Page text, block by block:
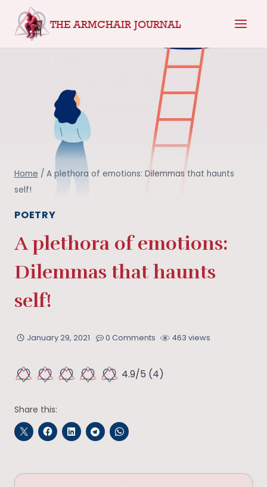
THE ARMCHAIR JOURNAL
Home / A plethora of emotions: Dilemmas that haunts
self!
POETRY
A plethora of emotions:
Dilemmas that haunts
self!
January 29, 2021 0 Comments 463 views
4.9/5 (4)
Share this: